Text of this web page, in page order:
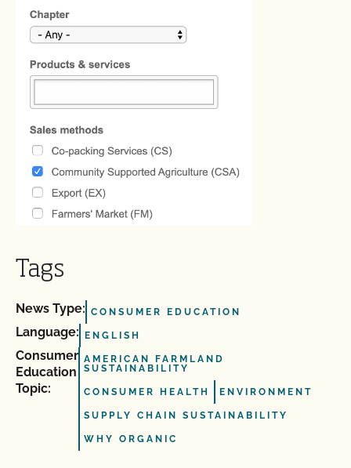
Tags
News Type: CONSUMER EDUCATION
Language: ENGLISH
Consumer
Education
Topic:
AMERICAN FARMLAND
SUSTAINABILITY
CONSUMER HEALTH ENVIRONMENT
SUPPLY CHAIN SUSTAINABILITY
WHY ORGANIC